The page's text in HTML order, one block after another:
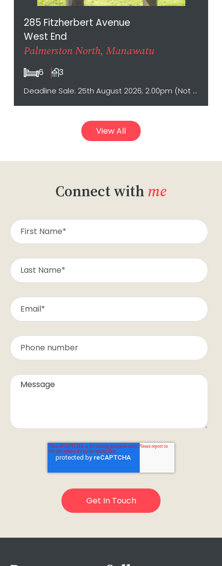
285 Fitzherbert Avenue
West End
Palmerston North, Manawatu
6 3
Deadline Sale: 25th August 2026; 2.00pm (Not sold prior)
View All
Connect withme